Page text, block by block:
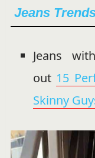
Jeans
Jeans
out 15
Skinny